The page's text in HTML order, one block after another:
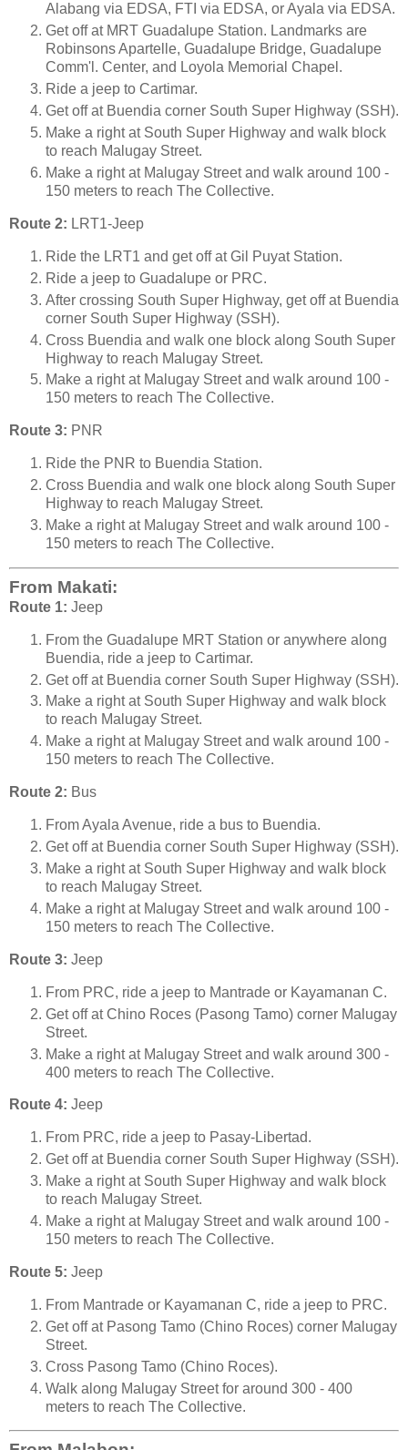
Alabang via EDSA, FTI via EDSA, or Ayala via EDSA.
Get off at MRT Guadalupe Station. Landmarks are
Robinsons Apartelle, Guadalupe Bridge, Guadalupe
Comm'l. Center, and Loyola Memorial Chapel.
Ride a jeep to Cartimar.
Get off at Buendia corner South Super Highway (SSH).
Make a right at South Super Highway and walk block
to reach Malugay Street.
Make a right at Malugay Street and walk around 100 -
150 meters to reach The Collective.
Route 2: LRT1-Jeep
Ride the LRT1 and get off at Gil Puyat Station.
Ride a jeep to Guadalupe or PRC.
After crossing South Super Highway, get off at Buendia
corner South Super Highway (SSH).
Cross Buendia and walk one block along South Super
Highway to reach Malugay Street.
Make a right at Malugay Street and walk around 100 -
150 meters to reach The Collective.
Route 3: PNR
Ride the PNR to Buendia Station.
Cross Buendia and walk one block along South Super
Highway to reach Malugay Street.
Make a right at Malugay Street and walk around 100 -
150 meters to reach The Collective.
From Makati:
Route 1: Jeep
From the Guadalupe MRT Station or anywhere along
Buendia, ride a jeep to Cartimar.
Get off at Buendia corner South Super Highway (SSH).
Make a right at South Super Highway and walk block
to reach Malugay Street.
Make a right at Malugay Street and walk around 100 -
150 meters to reach The Collective.
Route 2: Bus
From Ayala Avenue, ride a bus to Buendia.
Get off at Buendia corner South Super Highway (SSH).
Make a right at South Super Highway and walk block
to reach Malugay Street.
Make a right at Malugay Street and walk around 100 -
150 meters to reach The Collective.
Route 3: Jeep
From PRC, ride a jeep to Mantrade or Kayamanan C.
Get off at Chino Roces (Pasong Tamo) corner Malugay
Street.
Make a right at Malugay Street and walk around 300 -
400 meters to reach The Collective.
Route 4: Jeep
From PRC, ride a jeep to Pasay-Libertad.
Get off at Buendia corner South Super Highway (SSH).
Make a right at South Super Highway and walk block
to reach Malugay Street.
Make a right at Malugay Street and walk around 100 -
150 meters to reach The Collective.
Route 5: Jeep
From Mantrade or Kayamanan C, ride a jeep to PRC.
Get off at Pasong Tamo (Chino Roces) corner Malugay
Street.
Cross Pasong Tamo (Chino Roces).
Walk along Malugay Street for around 300 - 400
meters to reach The Collective.